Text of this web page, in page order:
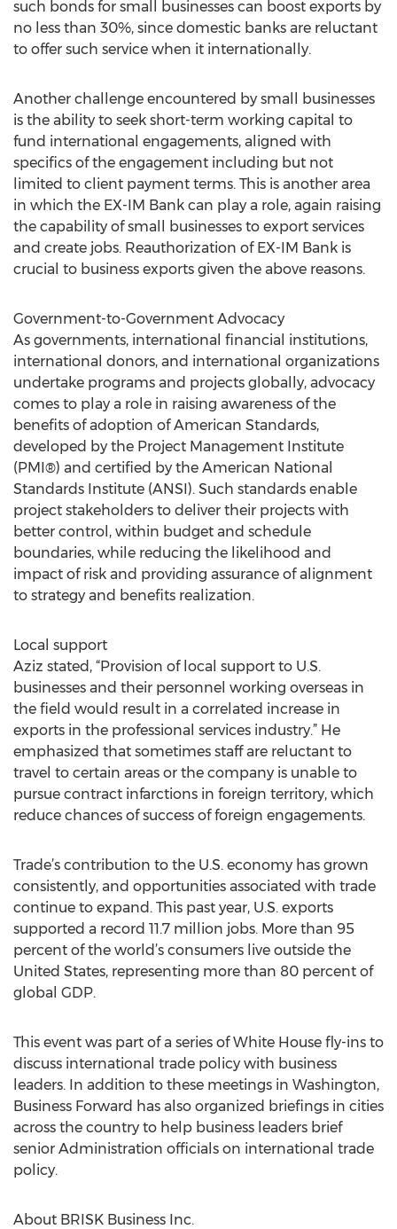
such bonds for small businesses can boost exports by
no less than 30%, since domestic banks are reluctant
to offer such service when it internationally.
Another challenge encountered by small businesses
is the ability to seek short-term working capital to
fund international engagements, aligned with
specifics of the engagement including but not
limited to client payment terms. This is another area
in which the EX-IM Bank can play a role, again raising
the capability of small businesses to export services
and create jobs. Reauthorization of EX-IM Bank is
crucial to business exports given the above reasons.
Government-to-Government Advocacy
As governments, international financial institutions,
international donors, and international organizations
undertake programs and projects globally, advocacy
comes to play a role in raising awareness of the
benefits of adoption of American Standards,
developed by the Project Management Institute
(PMI®) and certified by the American National
Standards Institute (ANSI). Such standards enable
project stakeholders to deliver their projects with
better control, within budget and schedule
boundaries, while reducing the likelihood and
impact of risk and providing assurance of alignment
to strategy and benefits realization.
Local support
Aziz stated, “Provision of local support to U.S.
businesses and their personnel working overseas in
the field would result in a correlated increase in
exports in the professional services industry.” He
emphasized that sometimes staff are reluctant to
travel to certain areas or the company is unable to
pursue contract infarctions in foreign territory, which
reduce chances of success of foreign engagements.
Trade’s contribution to the U.S. economy has grown
consistently, and opportunities associated with trade
continue to expand. This past year, U.S. exports
supported a record 11.7 million jobs. More than 95
percent of the world’s consumers live outside the
United States, representing more than 80 percent of
global GDP.
This event was part of a series of White House fly-ins to
discuss international trade policy with business
leaders. In addition to these meetings in Washington,
Business Forward has also organized briefings in cities
across the country to help business leaders brief
senior Administration officials on international trade
policy.
About BRISK Business Inc.